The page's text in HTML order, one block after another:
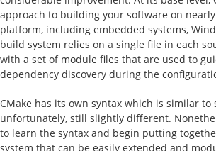
approach to building your software on
platform, including embedded systems,
build system relies on a single file in each
with a set of module files that are used to
dependency discovery during the
CMake has its own syntax which is similar
unfortunately, still slightly different.
to learn the syntax and begin putting
system that can be easily extended and